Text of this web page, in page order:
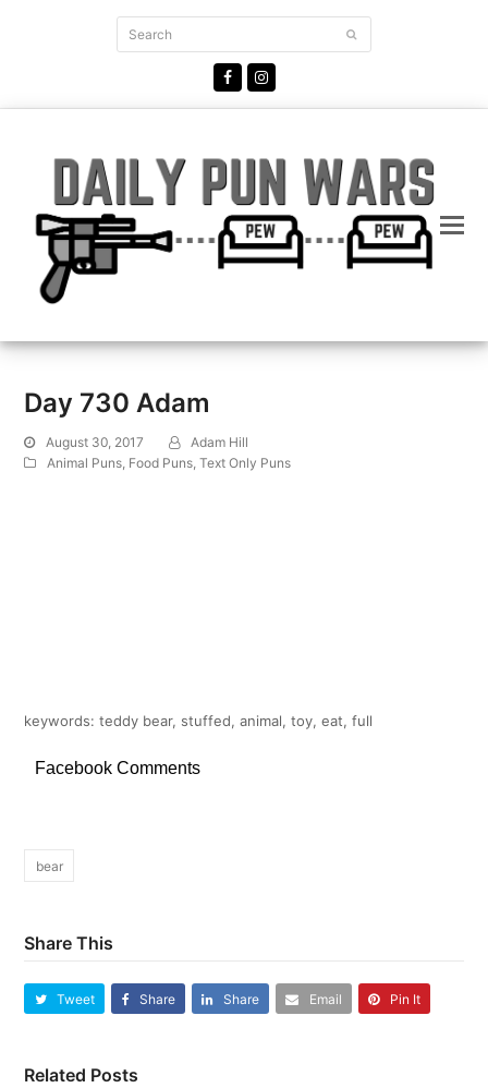
Search Submit
FacebookInstagram
Day 730 Adam
August 30, 2017
Adam Hill
Animal Puns Food Puns ,Text Only Puns
keywords: teddy bear, stuffed, animal, toy, eat, full
Facebook Comments
bear
Share This
Tweet Share Share Email Pin It
Related Posts